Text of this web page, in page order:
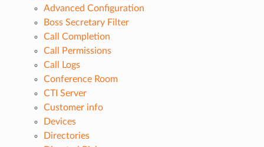
Advanced Configuration
Boss Secretary Filter
Call Completion
Call Permissions
Call Logs
Conference Room
CTI Server
Customer info
Devices
Directories